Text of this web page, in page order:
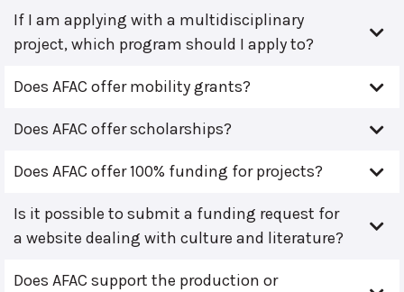
If I am applying with a multidisciplinary
project, which program should I apply to?
Does AFAC offer mobility grants?
Does AFAC offer scholarships?
Does AFAC offer 100% funding for projects?
Is it possible to submit a funding request for
a website dealing with culture and literature?
Does AFAC support the production or